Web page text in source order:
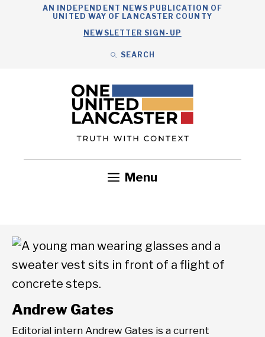
AN INDEPENDENT NEWS PUBLICATION OF
UNITED WAY OF LANCASTER COUNTY
NEWSLETTER SIGN-UP
SEARCH
Menu
Andrew Gates
Editorial intern Andrew Gates is a current